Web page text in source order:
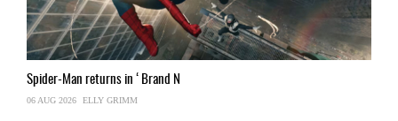
Spider-Man returns in ‘Brand N
06 AUG 2026 ELLY GRIMM